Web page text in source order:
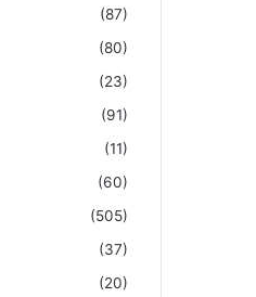
(87)
(80)
(23)
(91)
(11)
(60)
(505)
(37)
(20)